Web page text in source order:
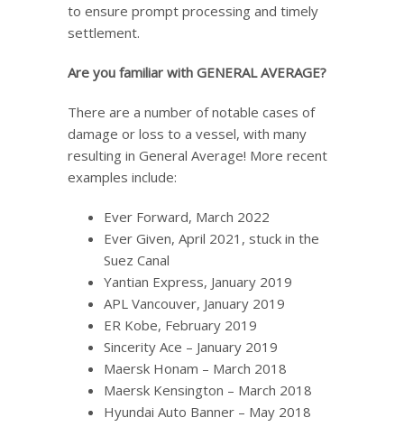
to ensure prompt processing and timely
settlement.
Are you familiar with GENERAL AVERAGE?
There are a number of notable cases of
damage or loss to a vessel, with many
resulting in General Average! More recent
examples include:
Ever Forward, March 2022
Ever Given, April 2021, stuck in the
Suez Canal
Yantian Express, January 2019
APL Vancouver, January 2019
ER Kobe, February 2019
Sincerity Ace – January 2019
Maersk Honam – March 2018
Maersk Kensington – March 2018
Hyundai Auto Banner – May 2018